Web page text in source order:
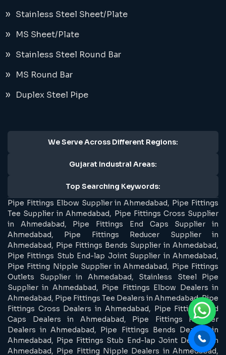
Stainless Steel Sheet/Plate
MS Sheet/Plate
Stainless Steel Round Bar
MS Round Bar
Duplex Steel Pipe
We Serve Across Different Regions:
Gujarat Industral Areas:
Top Searching Keywords:
Pipe Fittings Elbow Supplier in Ahmedabad, Pipe Fittings
Tee Supplier in Ahmedabad, Pipe Fittings Cross Supplier
in Ahmedabad, Pipe Fittings End Caps Supplier in
Ahmedabad, Pipe Fittings Reducer Supplier in
Ahmedabad, Pipe Fittings Bends Supplier in Ahmedabad,
Pipe Fittings Stub End-lap Joint Supplier in Ahmedabad,
Pipe Fitting Nipple Supplier in Ahmedabad, Pipe Fittings
Outlets Supplier in Ahmedabad, Stainless Steel Pipe
Supplier in Ahmedabad, Pipe Fittings Elbow Dealers in
Ahmedabad, Pipe Fittings Tee Dealers in Ahmedabad, Pipe
Fittings Cross Dealers in Ahmedabad, Pipe Fittings End
Caps Dealers in Ahmedabad, Pipe Fittings Reducer
Dealers in Ahmedabad, Pipe Fittings Bends Dealers in
Ahmedabad, Pipe Fittings Stub End-lap Joint Dealers in
Ahmedabad, Pipe Fitting Nipple Dealers in Ahmedabad,